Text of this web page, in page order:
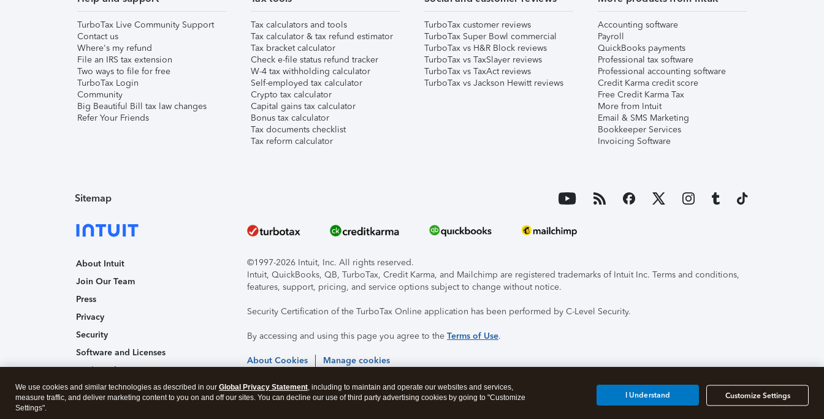
TurboTax Live Community Support
Contact us
Where's my refund
File an IRS tax extension
Two ways to file for free
TurboTax Login
Community
Big Beautiful Bill tax law changes
Refer Your Friends
Tax calculators and tools
Tax calculator & tax refund estimator
Tax bracket calculator
Check e-file status refund tracker
W-4 tax withholding calculator
Self-employed tax calculator
Crypto tax calculator
Capital gains tax calculator
Bonus tax calculator
Tax documents checklist
Tax reform calculator
TurboTax customer reviews
TurboTax Super Bowl commercial
TurboTax vs H&R Block reviews
TurboTax vs TaxSlayer reviews
TurboTax vs TaxAct reviews
TurboTax vs Jackson Hewitt reviews
Accounting software
Payroll
QuickBooks payments
Professional tax software
Professional accounting software
Credit Karma credit score
Free Credit Karma Tax
More from Intuit
Email & SMS Marketing
Bookkeeper Services
Invoicing Software
Sitemap
About Intuit
Join Our Team
Press
Privacy
Security
Software and Licenses
Trademark Notices
Affiliates and Partners
©1997-2026 Intuit, Inc. All rights reserved.
Intuit, QuickBooks, QB, TurboTax, Credit Karma, and Mailchimp are registered trademarks of Intuit Inc. Terms and conditions,
features, support, pricing, and service options subject to change without notice.
Security Certification of the TurboTax Online application has been performed by C-Level Security.
By accessing and using this page you agree to the Terms of Use.
About Cookies Manage cookies
We use cookies and similar technologies as described in our Global Privacy Statement, including to maintain and operate our websites and services,
measure traffic, and deliver marketing content to you on and off our sites. You can decline our use of third party advertising cookies by going to "Customize
Settings".
Customize Settings
I Understand